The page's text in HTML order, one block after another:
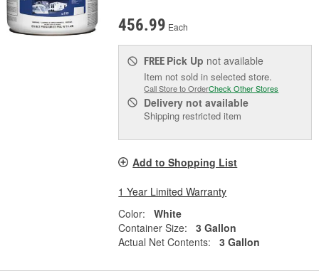
456.99 Each
FREE Pick Up not available
Item not sold in selected store.
Call Store to OrderCheck Other Stores
Delivery not available
Shipping restricted item
Add to Shopping List
1 Year Limited Warranty
Color:
White
Container Size:
3 Gallon
Actual Net Contents:
3 Gallon